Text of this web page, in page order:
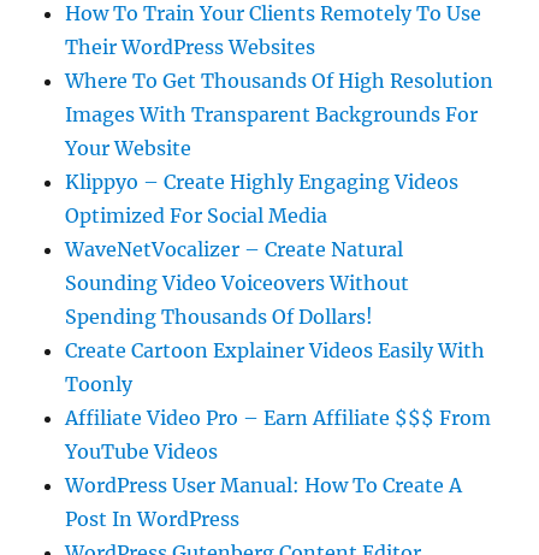
How To Train Your Clients Remotely To Use
Their WordPress Websites
Where To Get Thousands Of High Resolution
Images With Transparent Backgrounds For
Your Website
Klippyo – Create Highly Engaging Videos
Optimized For Social Media
WaveNetVocalizer – Create Natural
Sounding Video Voiceovers Without
Spending Thousands Of Dollars!
Create Cartoon Explainer Videos Easily With
Toonly
Affiliate Video Pro – Earn Affiliate $$$ From
YouTube Videos
WordPress User Manual: How To Create A
Post In WordPress